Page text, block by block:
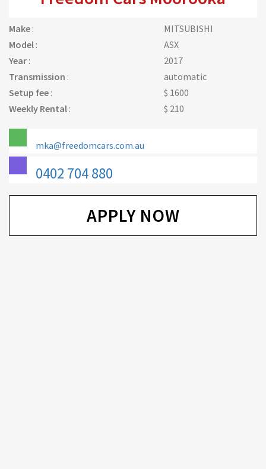
Make :
MITSUBISHI
Model :
ASX
Year :
2017
Transmission :
automatic
Setup fee :
$ 1600
Weekly Rental : $ 210
mka@freedomcars.com.au
0402 704 880
APPLY NOW